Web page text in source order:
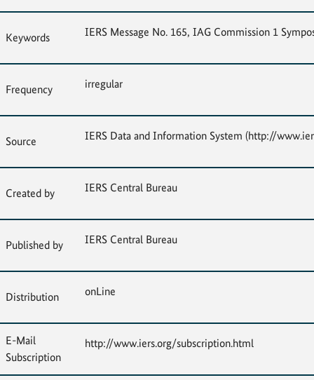
Keywords IERS Message No. 165, IAG Commission 1
Frequency irregular
Source IERS Data and Information System (http://
Created by IERS Central Bureau
Published by IERS Central Bureau
Distribution onLine
E-Mail
Subscription
http://www.iers.org/subscription.html